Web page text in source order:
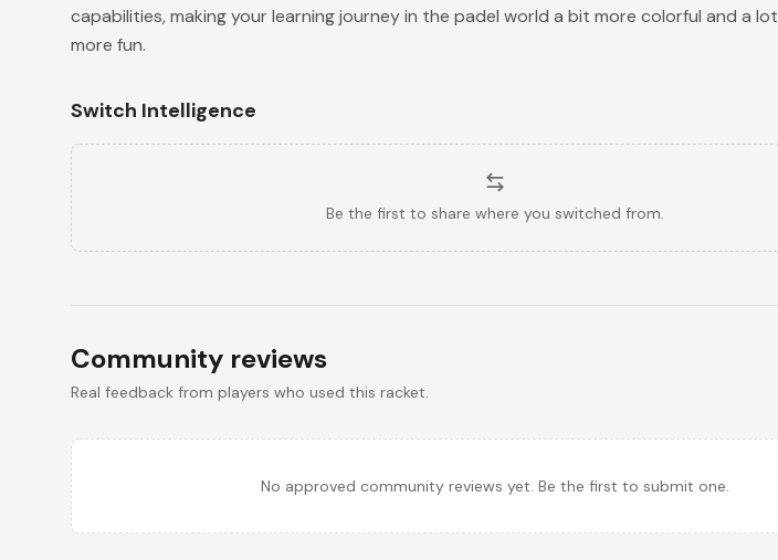
capabilities, making your learning journey in the padel world a bit more colorful and a lot
more fun.
Switch Intelligence
Be the first to share where you switched from.
Community reviews
Real feedback from players who used this racket.
No approved community reviews yet. Be the first to submit one.